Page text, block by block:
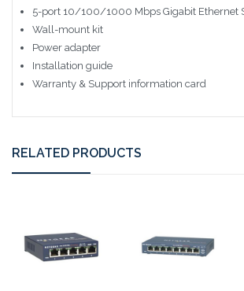
5-port 10/100/1000 Mbps Gigabit Ethernet
Wall-mount kit
Power adapter
Installation guide
Warranty & Support information card
RELATED PRODUCTS